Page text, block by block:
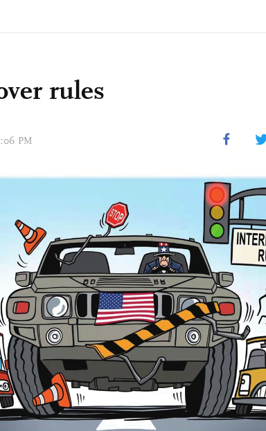
rules
PM